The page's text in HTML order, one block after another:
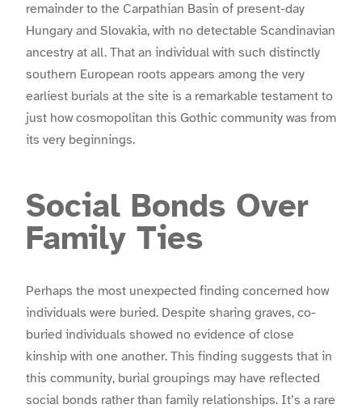
remainder to the Carpathian Basin of present-day
Hungary and Slovakia, with no detectable Scandinavian
ancestry at all. That an individual with such distinctly
southern European roots appears among the very
earliest burials at the site is a remarkable testament to
just how cosmopolitan this Gothic community was from
its very beginnings.
Social Bonds Over
Family Ties
Perhaps the most unexpected finding concerned how
individuals were buried. Despite sharing graves, co-
buried individuals showed no evidence of close
kinship with one another. This finding suggests that in
this community, burial groupings may have reflected
social bonds rather than family relationships. It’s a rare